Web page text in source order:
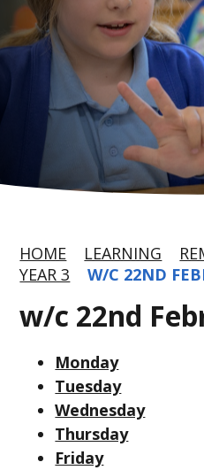
HOME LEARNING
YEAR 3
W/C 22ND
w/c 22nd
Monday
Tuesday
Wednesday
Thursday
Friday